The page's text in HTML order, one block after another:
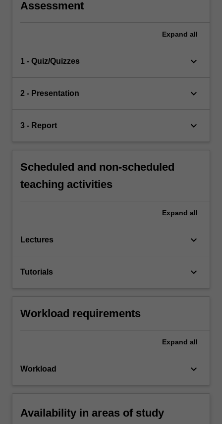
Assessment
Expand all
1 - Quiz/Quizzes keyboard_arrow_down
2 - Presentation keyboard_arrow_down
3 - Report keyboard_arrow_down
Scheduled and non-scheduled
teaching activities
Expand all
Lectures keyboard_arrow_down
Tutorials keyboard_arrow_down
Workload requirements
Expand all
Workload keyboard_arrow_down
Availability in areas of study